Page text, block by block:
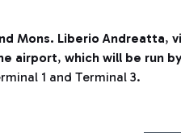
Mons. Liberio Andreatta,
airport, which will be run
1 and Terminal 3.